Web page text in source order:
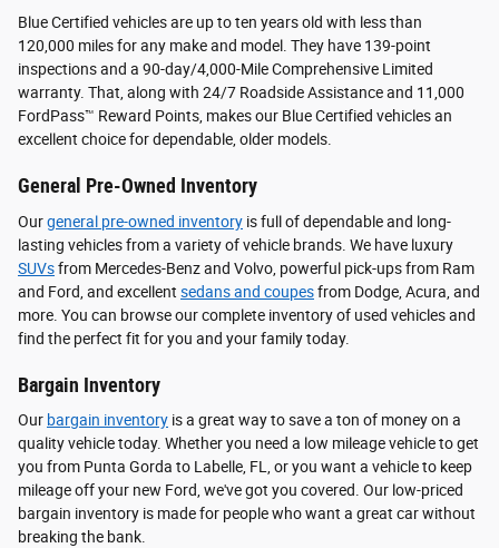
Blue Certified vehicles are up to ten years old with less than
120,000 miles for any make and model. They have 139-point
inspections and a 90-day/4,000-Mile Comprehensive Limited
warranty. That, along with 24/7 Roadside Assistance and 11,000
FordPass™ Reward Points, makes our Blue Certified vehicles an
excellent choice for dependable, older models.
General Pre-Owned Inventory
Ourgeneral pre-owned inventory is full of dependable and long-
lasting vehicles from a variety of vehicle brands. We have luxury
SUVsfrom Mercedes-Benz and Volvo, powerful pick-ups from Ram
and Ford, and excellent sedans and coupesfrom Dodge, Acura, and
more. You can browse our complete inventory of used vehicles and
find the perfect fit for you and your family today.
Bargain Inventory
Our bargain inventory is a great way to save a ton of money on a
quality vehicle today. Whether you need a low mileage vehicle to get
you from Punta Gorda to Labelle, FL, or you want a vehicle to keep
mileage off your new Ford, we've got you covered. Our low-priced
bargain inventory is made for people who want a great car without
breaking the bank.